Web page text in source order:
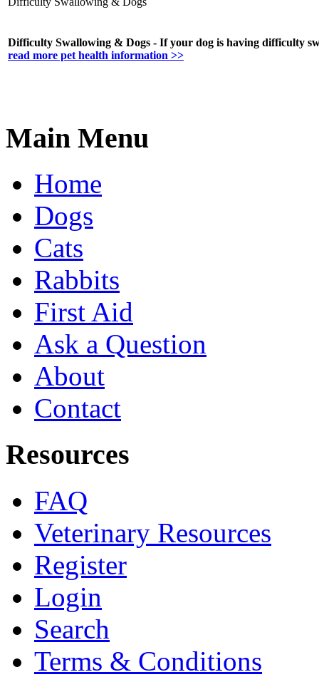
Difficulty Swallowing & Dogs - If your dog is having difficulty
read more pet health information >>
Main Menu
Home
Dogs
Cats
Rabbits
First Aid
Ask a Question
About
Contact
Resources
FAQ
Veterinary Resources
Register
Login
Search
Terms & Conditions